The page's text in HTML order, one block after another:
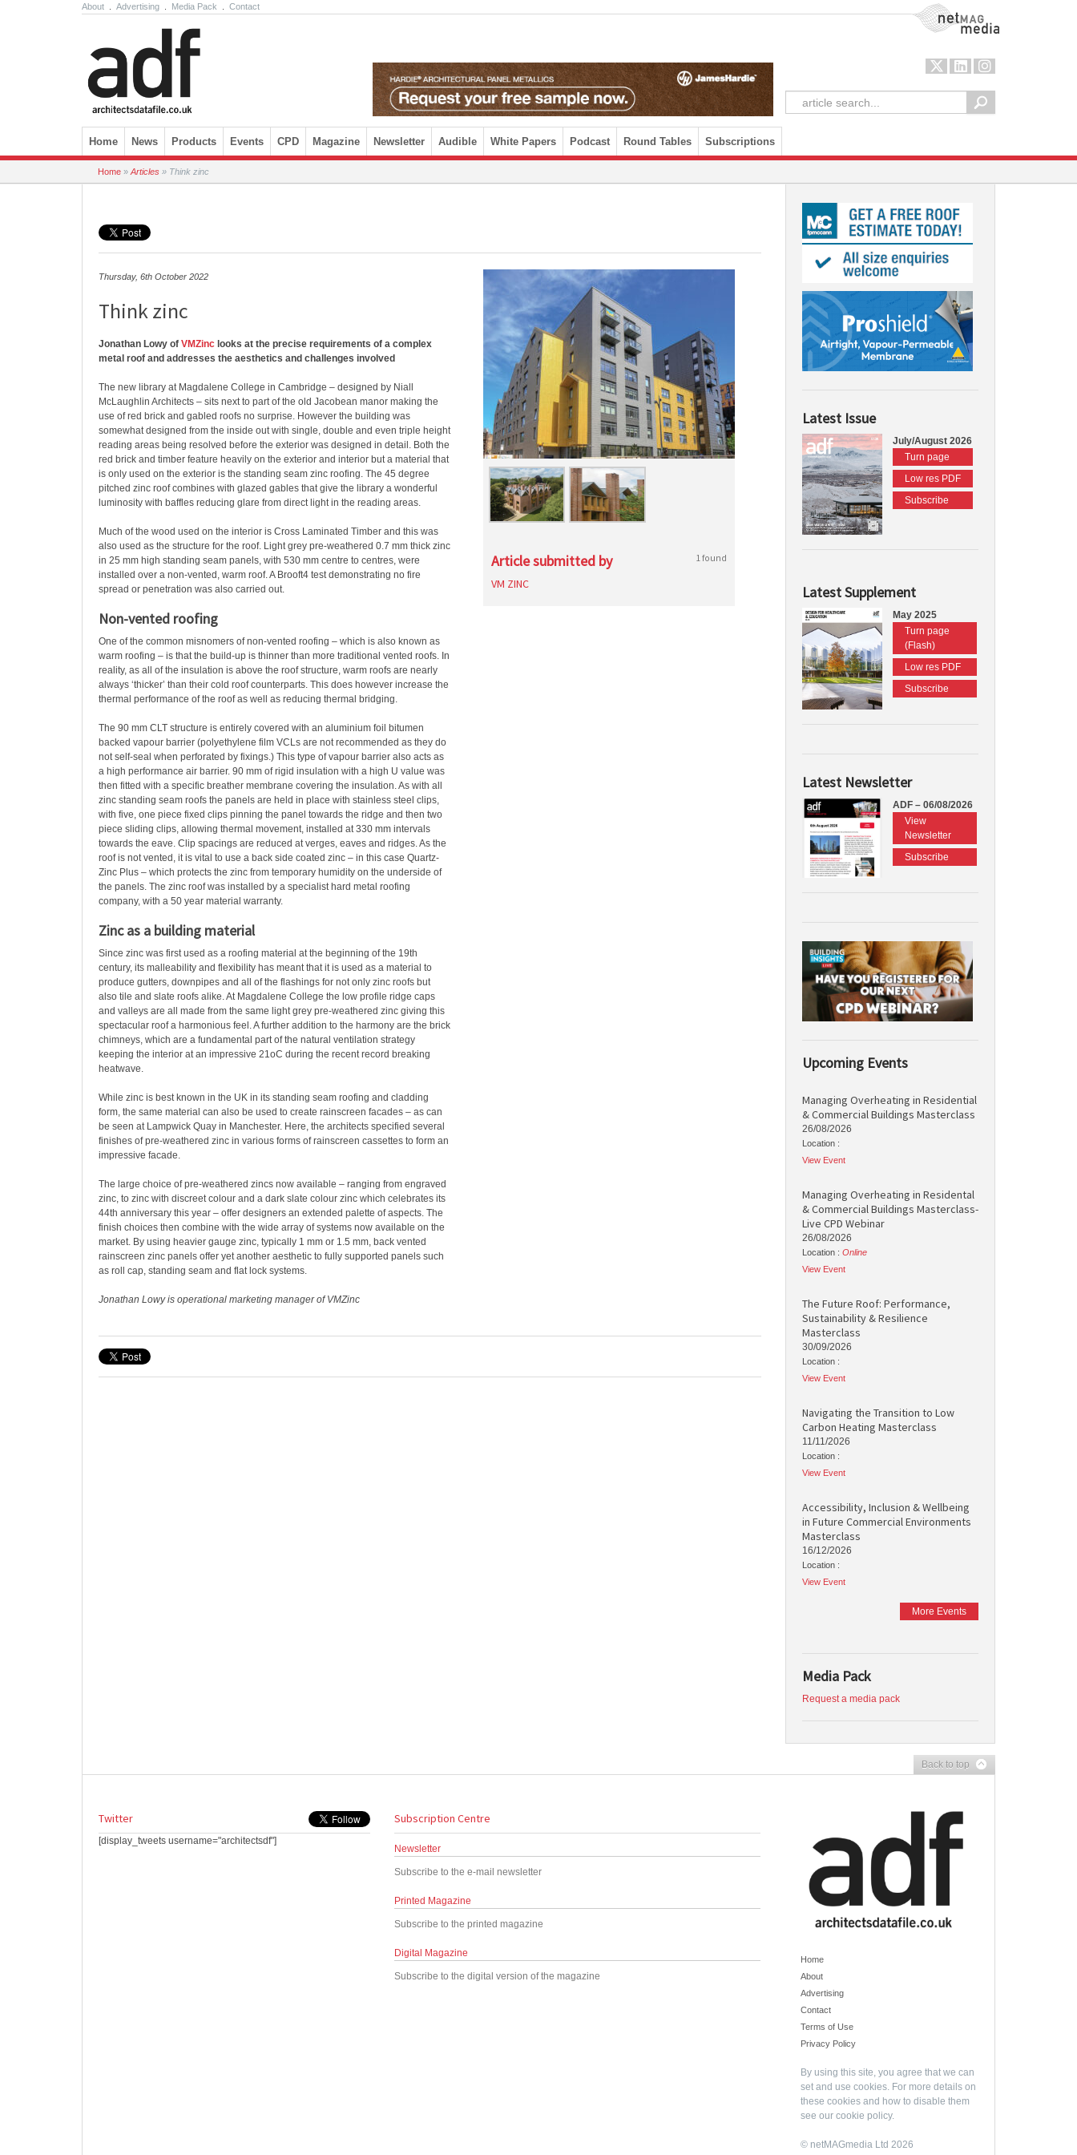
About Advertising Media Pack Contact NetMag Media
Skip to content
Home News Products Events CPD Magazine Newsletter Audible White Papers Podcast Round Tables Subscriptions
Home » Articles » Think zinc
Thursday, 6th October 2022
Think zinc
Jonathan Lowy of VMZinc looks at the precise requirements of a complex
metal roof and addresses the aesthetics and challenges involved
The new library at Magdalene College in Cambridge – designed by Niall
McLaughlin Architects – sits next to part of the old Jacobean manor making the
use of red brick and gabled roofs no surprise. However the building was
somewhat designed from the inside out with single, double and even triple height
reading areas being resolved before the exterior was designed in detail. Both the
red brick and timber feature heavily on the exterior and interior but a material that
is only used on the exterior is the standing seam zinc roofing. The 45 degree
pitched zinc roof combines with glazed gables that give the library a wonderful
luminosity with baffles reducing glare from direct light in the reading areas.
Much of the wood used on the interior is Cross Laminated Timber and this was
also used as the structure for the roof. Light grey pre-weathered 0.7 mm thick zinc
in 25 mm high standing seam panels, with 530 mm centre to centres, were
installed over a non-vented, warm roof. A Brooft4 test demonstrating no fire
spread or penetration was also carried out.
Non-vented roofing
One of the common misnomers of non-vented roofing – which is also known as
warm roofing – is that the build-up is thinner than more traditional vented roofs. In
reality, as all of the insulation is above the roof structure, warm roofs are nearly
always ‘thicker’ than their cold roof counterparts. This does however increase the
thermal performance of the roof as well as reducing thermal bridging.
The 90 mm CLT structure is entirely covered with an aluminium foil bitumen
backed vapour barrier (polyethylene film VCLs are not recommended as they do
not self-seal when perforated by fixings.) This type of vapour barrier also acts as
a high performance air barrier. 90 mm of rigid insulation with a high U value was
then fitted with a specific breather membrane covering the insulation. As with all
zinc standing seam roofs the panels are held in place with stainless steel clips,
with five, one piece fixed clips pinning the panel towards the ridge and then two
piece sliding clips, allowing thermal movement, installed at 330 mm intervals
towards the eave. Clip spacings are reduced at verges, eaves and ridges. As the
roof is not vented, it is vital to use a back side coated zinc – in this case Quartz-
Zinc Plus – which protects the zinc from temporary humidity on the underside of
the panels. The zinc roof was installed by a specialist hard metal roofing
company, with a 50 year material warranty.
Zinc as a building material
Since zinc was first used as a roofing material at the beginning of the 19th
century, its malleability and flexibility has meant that it is used as a material to
produce gutters, downpipes and all of the flashings for not only zinc roofs but
also tile and slate roofs alike. At Magdalene College the low profile ridge caps
and valleys are all made from the same light grey pre-weathered zinc giving this
spectacular roof a harmonious feel. A further addition to the harmony are the brick
chimneys, which are a fundamental part of the natural ventilation strategy
keeping the interior at an impressive 21oC during the recent record breaking
heatwave.
While zinc is best known in the UK in its standing seam roofing and cladding
form, the same material can also be used to create rainscreen facades – as can
be seen at Lampwick Quay in Manchester. Here, the architects specified several
finishes of pre-weathered zinc in various forms of rainscreen cassettes to form an
impressive facade.
The large choice of pre-weathered zincs now available – ranging from engraved
zinc, to zinc with discreet colour and a dark slate colour zinc which celebrates its
44th anniversary this year – offer designers an extended palette of aspects. The
finish choices then combine with the wide array of systems now available on the
market. By using heavier gauge zinc, typically 1 mm or 1.5 mm, back vented
rainscreen zinc panels offer yet another aesthetic to fully supported panels such
as roll cap, standing seam and flat lock systems.
Jonathan Lowy is operational marketing manager of VMZinc
Article submitted by 1 found
VM ZINC
Latest Issue
July/August 2026
Turn page
Low res PDF
Subscribe
Latest Supplement
May 2025
Turn page
(Flash)
Low res PDF
Subscribe
Latest Newsletter
ADF – 06/08/2026
View
Newsletter
Subscribe
Upcoming Events
Managing Overheating in Residential
& Commercial Buildings Masterclass
26/08/2026
Location :
View Event
Managing Overheating in Residental
& Commercial Buildings Masterclass-
Live CPD Webinar
26/08/2026
Location : Online
View Event
The Future Roof: Performance,
Sustainability & Resilience
Masterclass
30/09/2026
Location :
View Event
Navigating the Transition to Low
Carbon Heating Masterclass
11/11/2026
Location :
View Event
Accessibility, Inclusion & Wellbeing
in Future Commercial Environments
Masterclass
16/12/2026
Location :
View Event
More Events
Media Pack
Request a media pack
Back to top
Twitter
[display_tweets username="architectsdf"]
Subscription Centre
Newsletter
Subscribe to the e-mail newsletter
Printed Magazine
Subscribe to the printed magazine
Digital Magazine
Subscribe to the digital version of the magazine
Home
About
Advertising
Contact
Terms of Use
Privacy Policy
By using this site, you agree that we can
set and use cookies. For more details on
these cookies and how to disable them
see our cookie policy.
© netMAGmedia Ltd 2026